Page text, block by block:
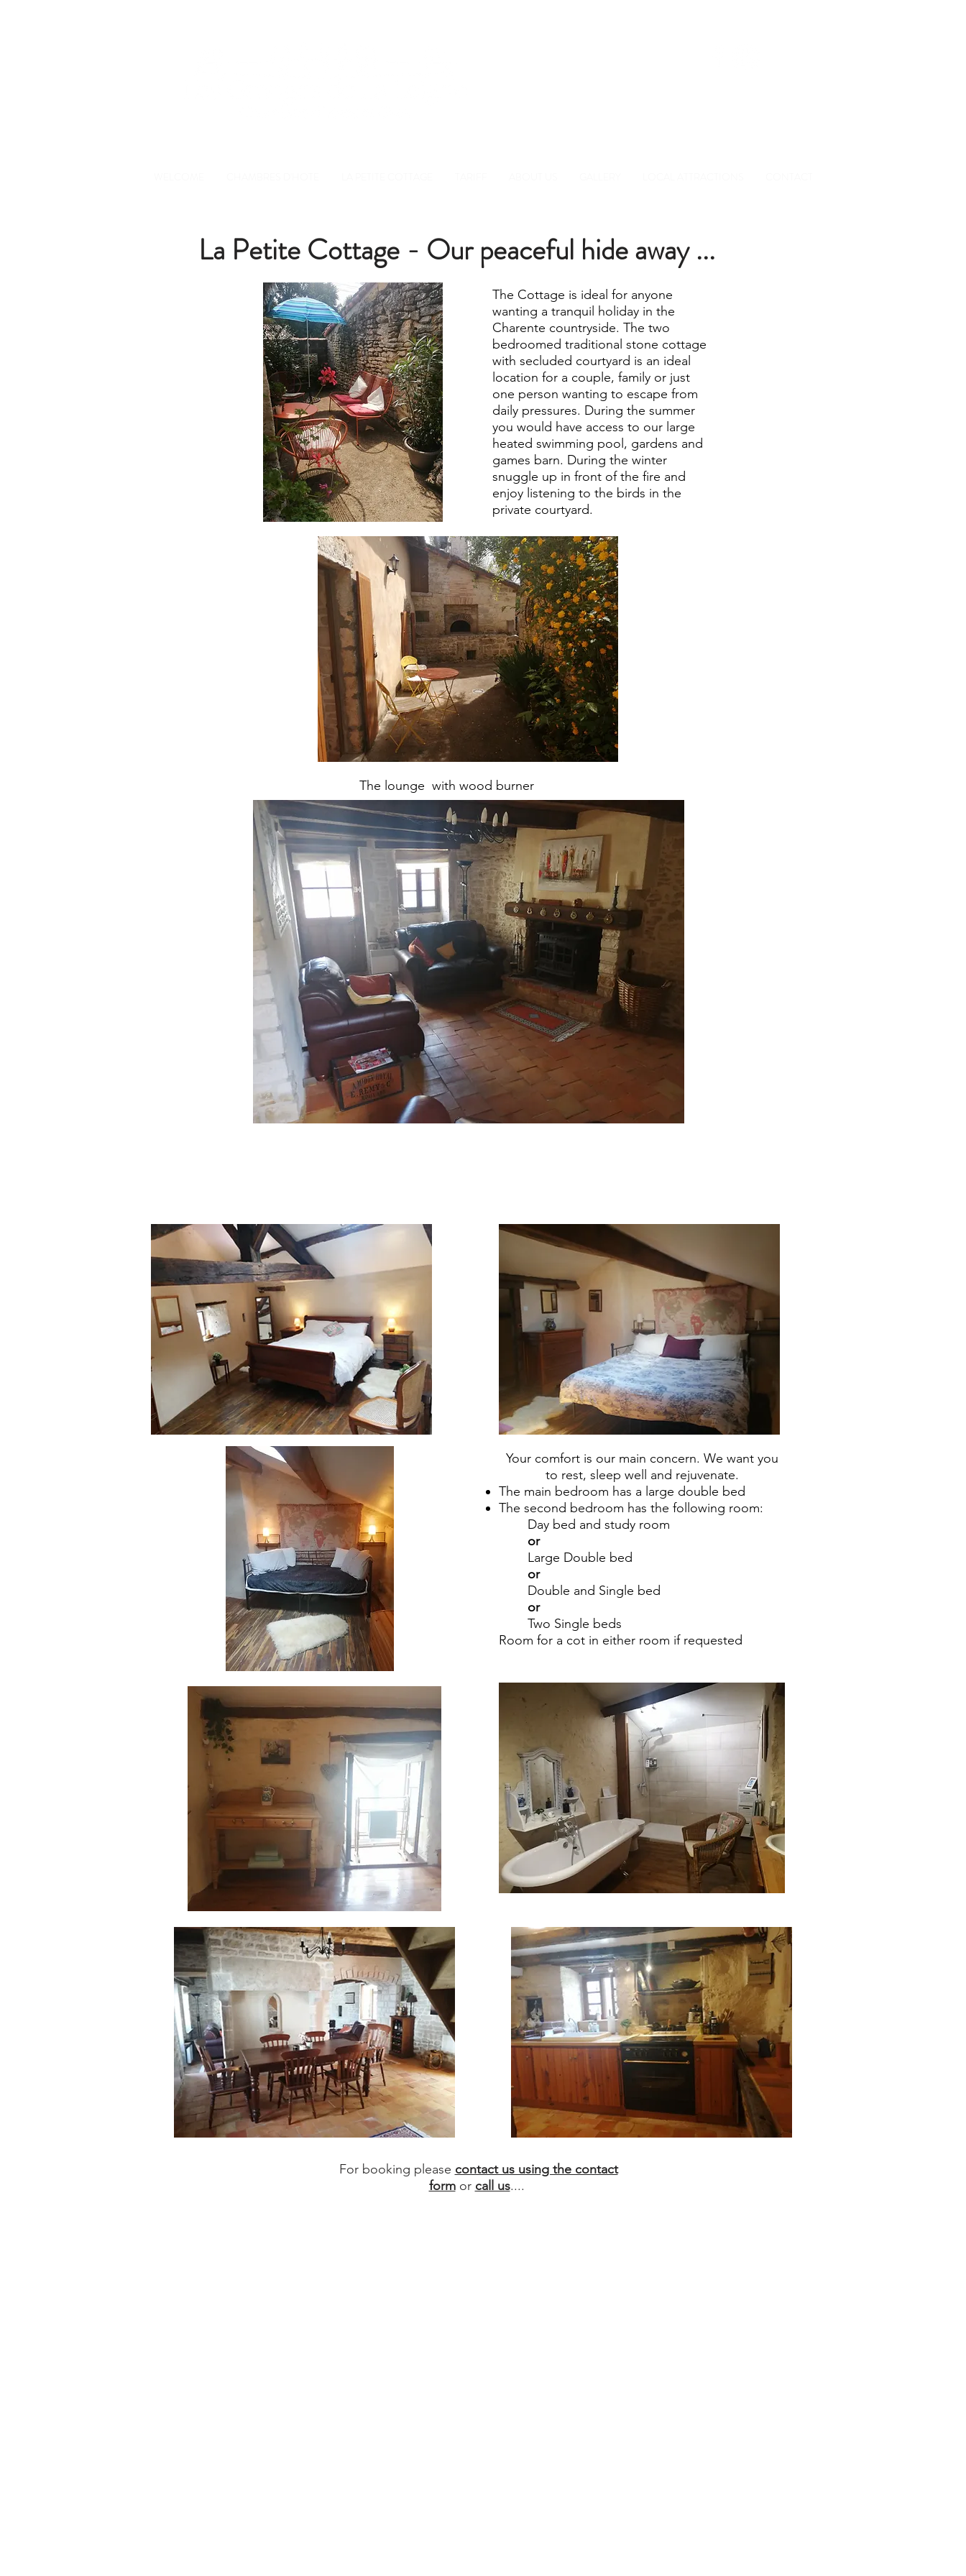
La Petite Cottage - Our peaceful hide away ...
The Cottage is ideal for anyone
wanting a tranquil holiday in the
Charente countryside. The two
bedroomed traditional stone cottage
with secluded courtyard is an ideal
location for a couple, family or just
one person wanting to escape from
daily pressures. During the summer
you would have access to our large
heated swimming pool, gardens and
games barn. During the winter
snuggle up in front of the fire and
enjoy listening to the birds in the
private courtyard.
The lounge with wood burner
Your comfort is our main concern. We want you
to rest, sleep well and rejuvenate.
The main bedroom has a large double bed
The second bedroom has the following room:
Day bed and study room
or
Large Double bed
or
Double and Single bed
or
Two Single beds
Room for a cot in either room if requested
For booking please contact us using the contact
formor call us....